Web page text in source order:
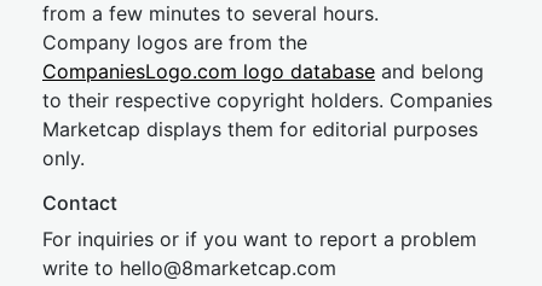
from a few minutes to several hours.
Company logos are from the
CompaniesLogo.com logo database and belong
to their respective copyright holders. Companies
Marketcap displays them for editorial purposes
only.
Contact
For inquiries or if you want to report a problem
write to hello@8marketcap.com